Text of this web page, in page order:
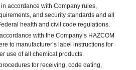
accordance with Company rules,
and security standards and all
health and civil code regulations.
with the Company’s HAZCOM
to manufacturer’s label instructions for
use of all chemical products.
for receiving, code dating,